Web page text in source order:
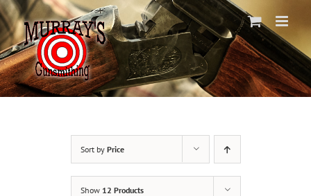
Skip
to
content
Sort by Price
Show 12 Products